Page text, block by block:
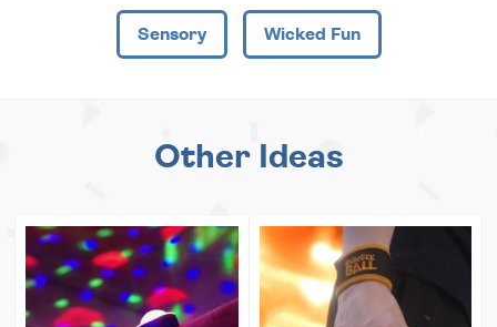
Sensory Wicked Fun
Other Ideas